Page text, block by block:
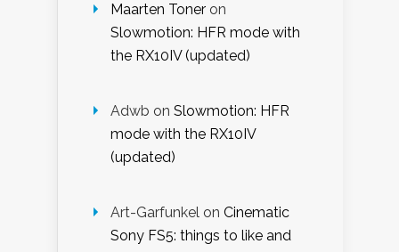
Maarten Toner on
Slowmotion: HFR mode with
the RX10IV (updated)
Adwb on Slowmotion: HFR
mode with the RX10IV
(updated)
Art-Garfunkel on Cinematic
Sony FS5: things to like and